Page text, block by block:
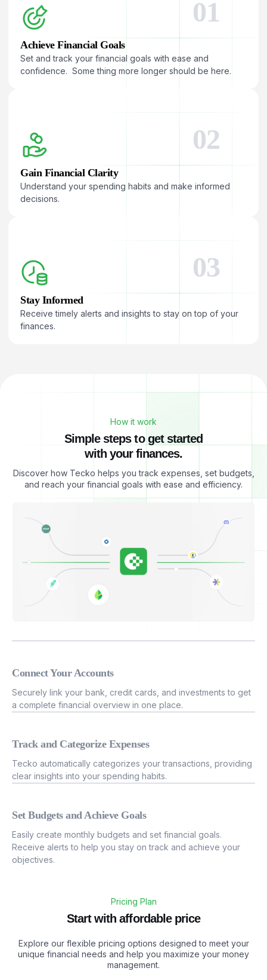
01
Achieve Financial Goals
Set and track your financial goals with ease and
confidence. Some thing more longer should be here.
02
Gain Financial Clarity
Understand your spending habits and make informed
decisions.
03
Stay Informed
Receive timely alerts and insights to stay on top of your
finances.
How it work
Simple steps to get started
with your finances.
Discover how Tecko helps you track expenses, set budgets,
and reach your financial goals with ease and efficiency.
Connect Your Accounts
Securely link your bank, credit cards, and investments to get
a complete financial overview in one place.
Track and Categorize Expenses
Tecko automatically categorizes your transactions, providing
clear insights into your spending habits.
Set Budgets and Achieve Goals
Easily create monthly budgets and set financial goals.
Receive alerts to help you stay on track and achieve your
objectives.
Pricing Plan
Start with affordable price
Explore our flexible pricing options designed to meet your
unique financial needs and help you maximize your money
management.